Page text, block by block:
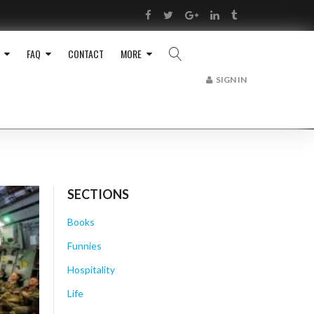
Facebook
TwitterGoogle+LinkedIn
Tumblr
RSS
FAQ CONTACT MORE
SIGN IN
SECTIONS
Books
Funnies
Hospitality
Life